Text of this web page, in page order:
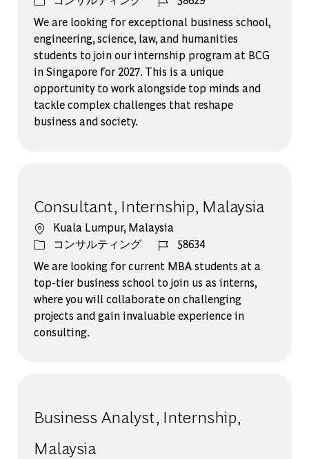
We are looking for exceptional business school,
engineering, science, law, and humanities
students to join our internship program at BCG
in Singapore for 2027. This is a unique
opportunity to work alongside top minds and
tackle complex challenges that reshape
business and society.
Consultant, Internship, Malaysia
場所Kuala Lumpur, Malaysia
カテゴリー
コンサルティング ジョブ ID
58634
We are looking for current MBA students at a
top-tier business school to join us as interns,
where you will collaborate on challenging
projects and gain invaluable experience in
consulting.
Business Analyst, Internship,
Malaysia